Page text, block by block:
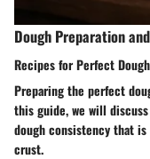
Dough Preparation
Recipes for Perfect Dough
Preparing the perfect
this guide, we will
dough consistency that
crust.